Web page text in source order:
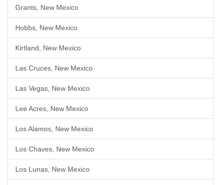
Grants, New Mexico
Hobbs, New Mexico
Kirtland, New Mexico
Las Cruces, New Mexico
Las Vegas, New Mexico
Lee Acres, New Mexico
Los Alamos, New Mexico
Los Chaves, New Mexico
Los Lunas, New Mexico